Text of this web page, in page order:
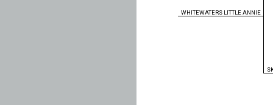
WHITEWATERS LITTLE ANNIE